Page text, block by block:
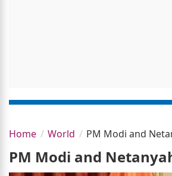
Home World PM Modi and
PM Modi and